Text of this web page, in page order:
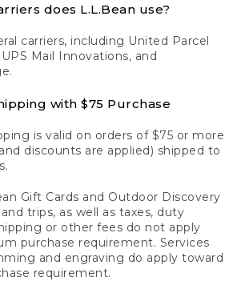
does L.L.Bean use?
carriers, including United Parcel
Mail Innovations, and
with $75 Purchase
is valid on orders of $75 or more
discounts are applied) shipped to
Gift Cards and Outdoor Discovery
trips, as well as taxes, duty
or other fees do not apply
purchase requirement. Services
and engraving do apply toward
requirement.